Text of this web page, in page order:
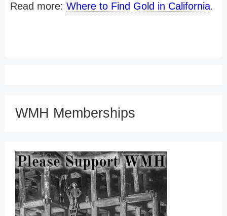
Read more: Where to Find Gold in California.
WMH Memberships